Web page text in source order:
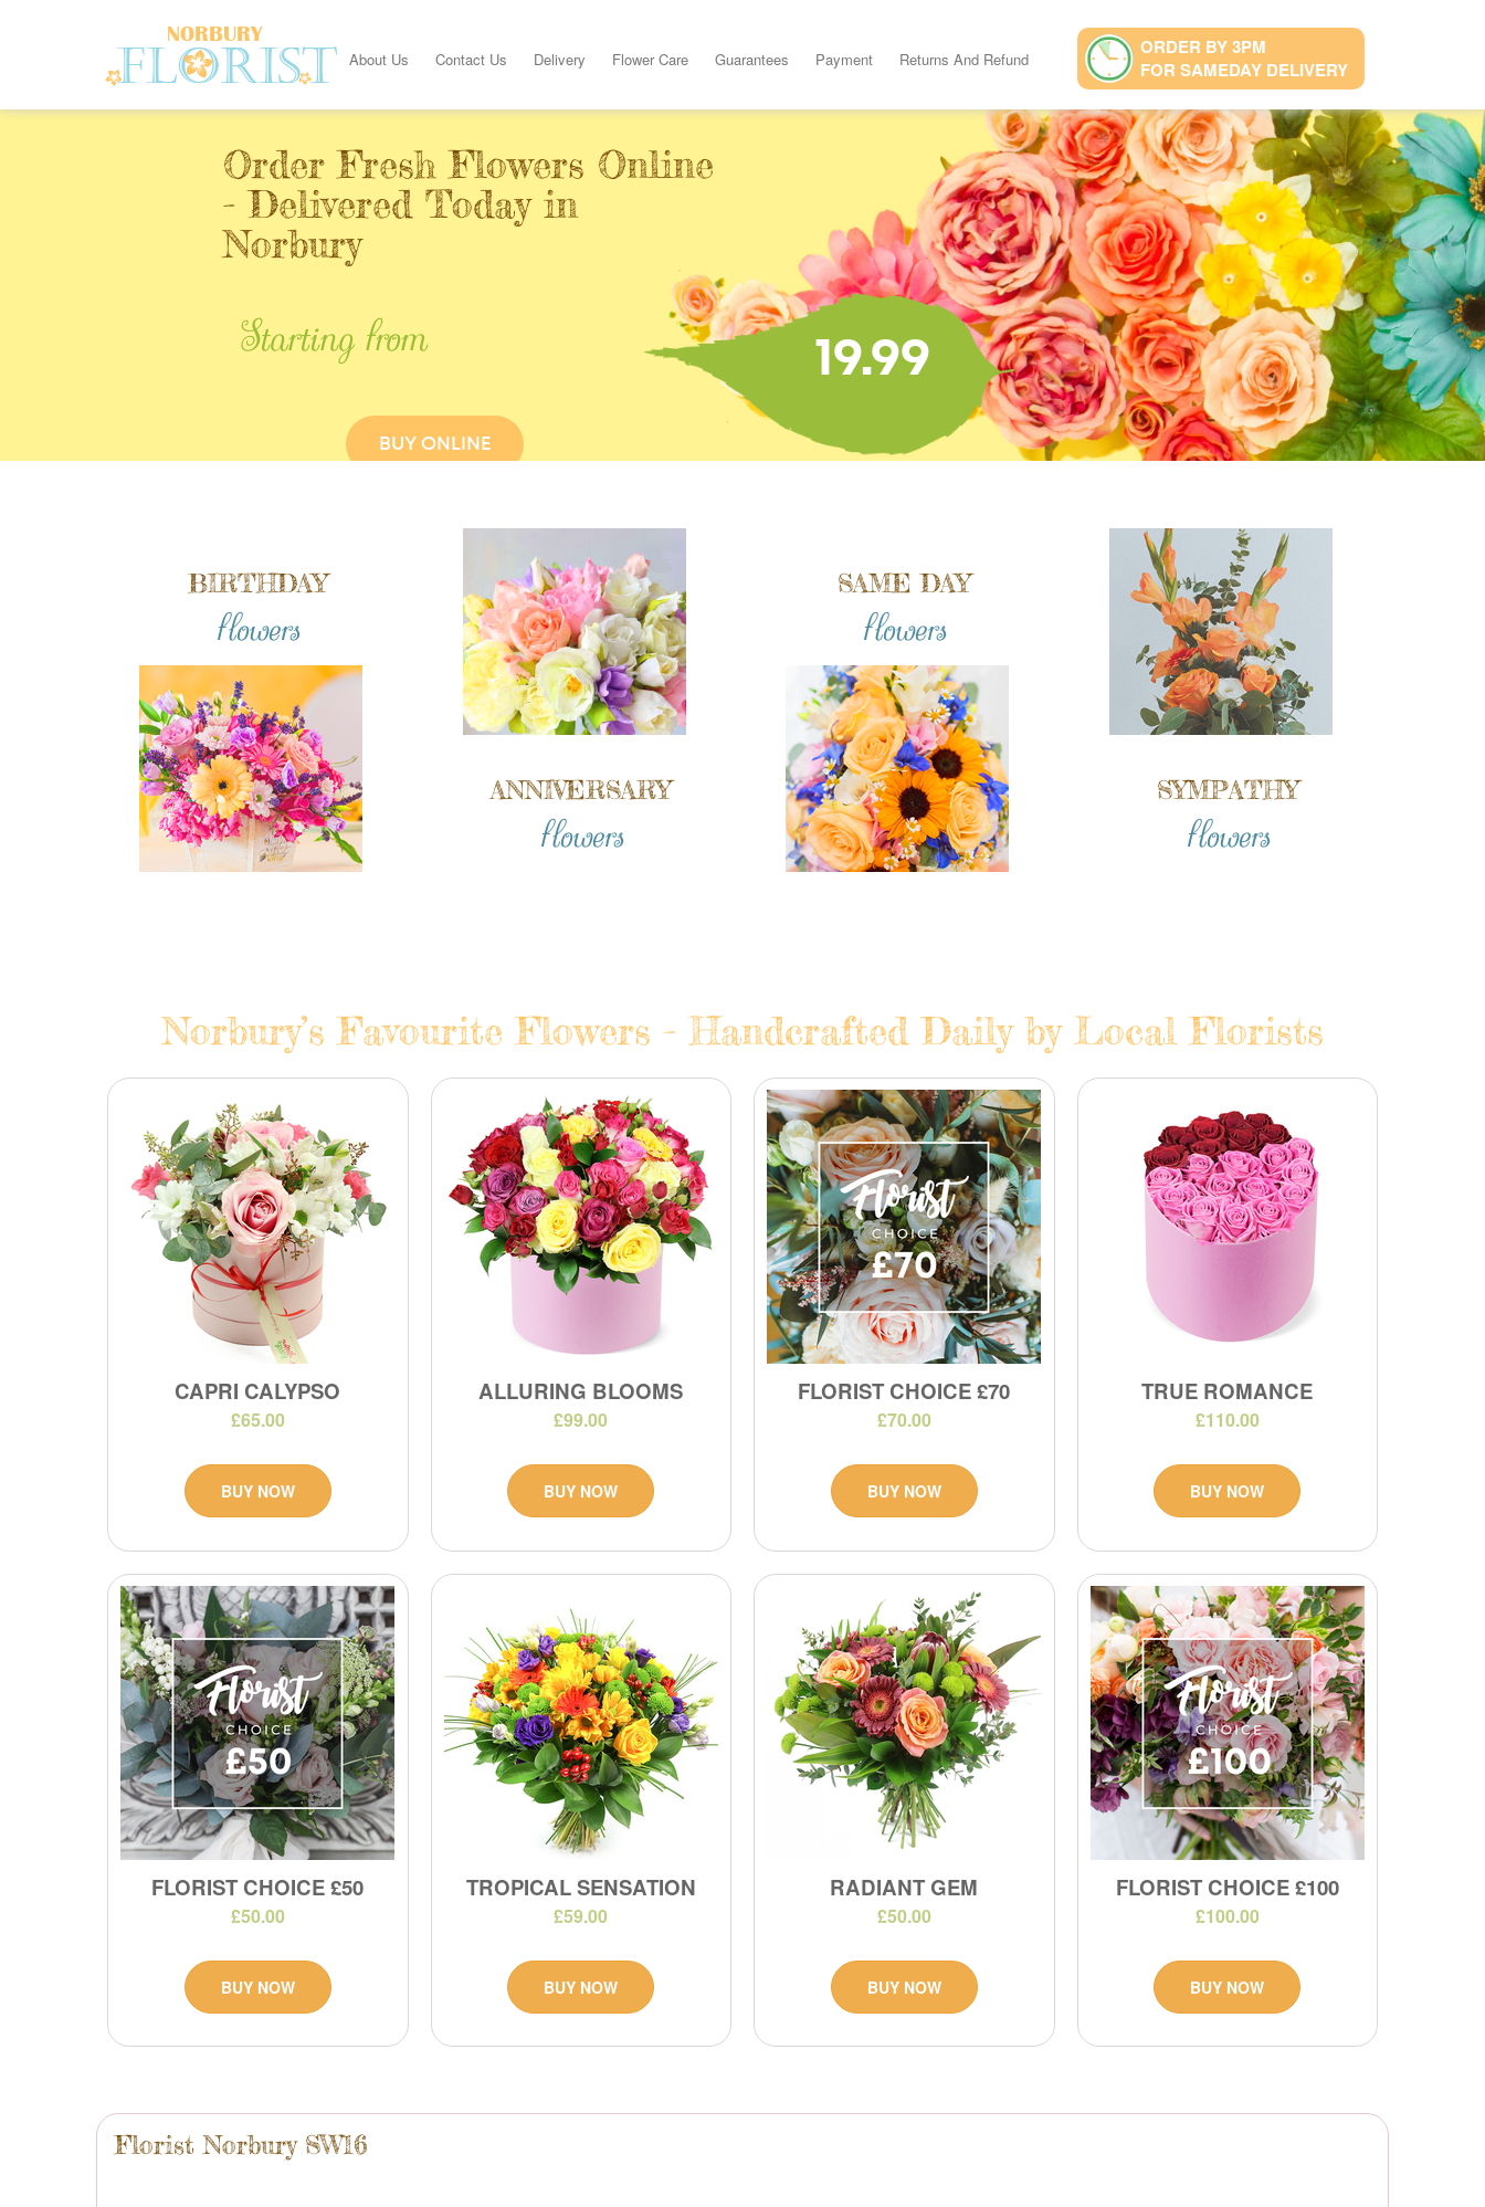
About Us Contact Us Delivery Flower Care Guarantees Payment Returns And Refund
ORDER BY 3PM
FOR SAMEDAY DELIVERY
Florist Norbury SW16
BIRTHDAY
flowers
ANNIVERSARY
flowers
SAME DAY
flowers
SYMPATHY
flowers
Norbury’s Favourite Flowers - Handcrafted Daily by Local Florists
CAPRI CALYPSO
£65.00
BUY NOW
ALLURING BLOOMS
£99.00
BUY NOW
FLORIST CHOICE £70
£70.00
BUY NOW
TRUE ROMANCE
£110.00
BUY NOW
FLORIST CHOICE £50
£50.00
BUY NOW
TROPICAL SENSATION
£59.00
BUY NOW
RADIANT GEM
£50.00
BUY NOW
FLORIST CHOICE £100
£100.00
BUY NOW
Order Fresh Flowers Online
- Delivered Today in
Norbury
Starting from 19.99
BUY ONLINE